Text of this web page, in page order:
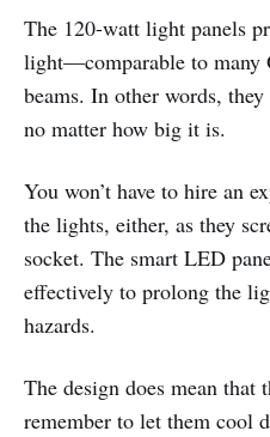
The 120-watt light panels
light—comparable to many
beams. In other words,
no matter how big it is.
You won’t have to hire an
the lights, either, as they
socket. The smart LED
effectively to prolong the
hazards.
The design does mean that
remember to let them cool